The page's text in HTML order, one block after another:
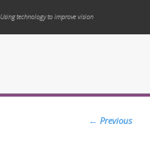
Using technology to improve vision
← Previous